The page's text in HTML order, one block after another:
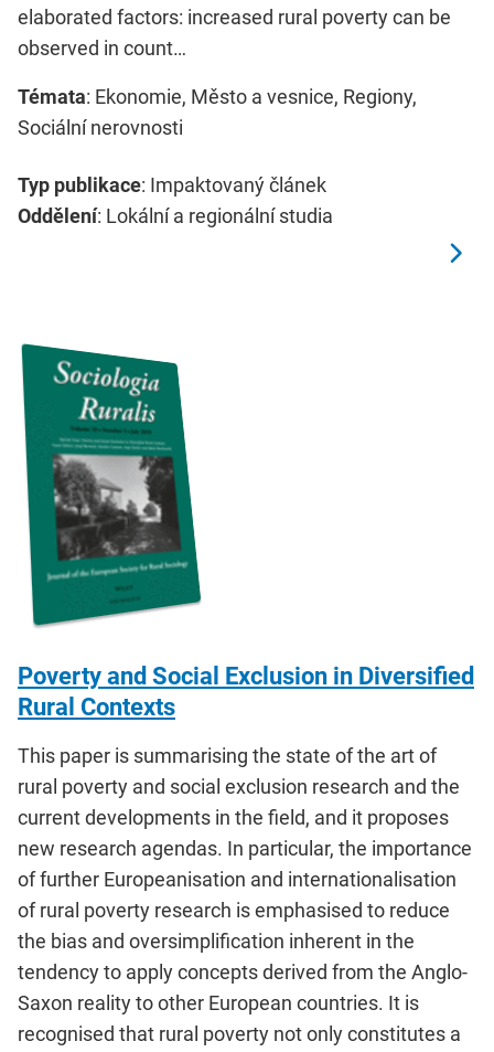
elaborated factors: increased rural poverty can be
observed in count…
Témata: Ekonomie, Město a vesnice, Regiony,
Sociální nerovnosti
Typ publikace: Impaktovaný článek
Oddělení: Lokální a regionální studia
Poverty and Social Exclusion in Diversified
Rural Contexts
This paper is summarising the state of the art of
rural poverty and social exclusion research and the
current developments in the field, and it proposes
new research agendas. In particular, the importance
of further Europeanisation and internationalisation
of rural poverty research is emphasised to reduce
the bias and oversimplification inherent in the
tendency to apply concepts derived from the Anglo-
Saxon reality to other European countries. It is
recognised that rural poverty not only constitutes a